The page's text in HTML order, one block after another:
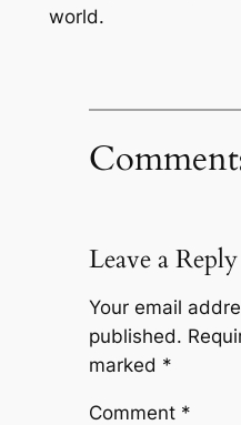
world.
Leave a Reply
Your email
published.
marked *
Comment *